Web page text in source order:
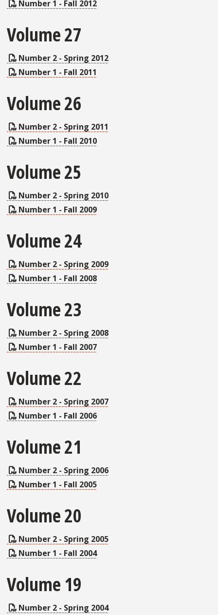
Number 1 - Fall 2012
Volume 27
Number 2 - Spring 2012
Number 1 - Fall 2011
Volume 26
Number 2 - Spring 2011
Number 1 - Fall 2010
Volume 25
Number 2 - Spring 2010
Number 1 - Fall 2009
Volume 24
Number 2 - Spring 2009
Number 1 - Fall 2008
Volume 23
Number 2 - Spring 2008
Number 1 - Fall 2007
Volume 22
Number 2 - Spring 2007
Number 1 - Fall 2006
Volume 21
Number 2 - Spring 2006
Number 1 - Fall 2005
Volume 20
Number 2 - Spring 2005
Number 1 - Fall 2004
Volume 19
Number 2 - Spring 2004